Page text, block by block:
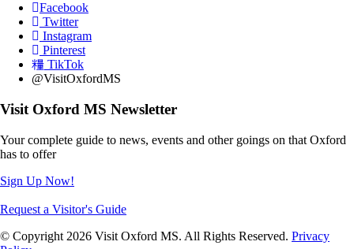
Facebook
Twitter
Instagram
Pinterest
TikTok
@VisitOxfordMS
Visit Oxford MS Newsletter
Your complete guide to news, events and other goings on that Oxford
has to offer
Sign Up Now!
Request a Visitor's Guide
© Copyright 2026 Visit Oxford MS. All Rights Reserved. Privacy